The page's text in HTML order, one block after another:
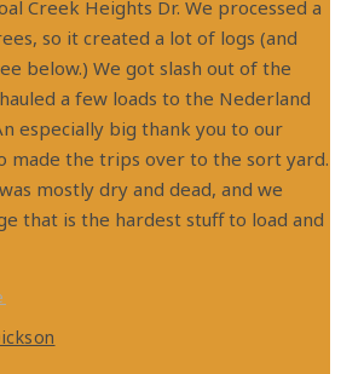
Creek Heights Dr. We processed a
so it created a lot of logs (and
below.) We got slash out of the
a few loads to the Nederland
especially big thank you to our
made the trips over to the sort yard.
mostly dry and dead, and we
that is the hardest stuff to load and